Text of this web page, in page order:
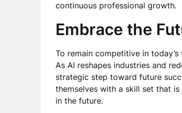
continuous professional growth.
Embrace the
To remain competitive in
As AI reshapes industries and
strategic step toward future
themselves with a skill set that
in the future.